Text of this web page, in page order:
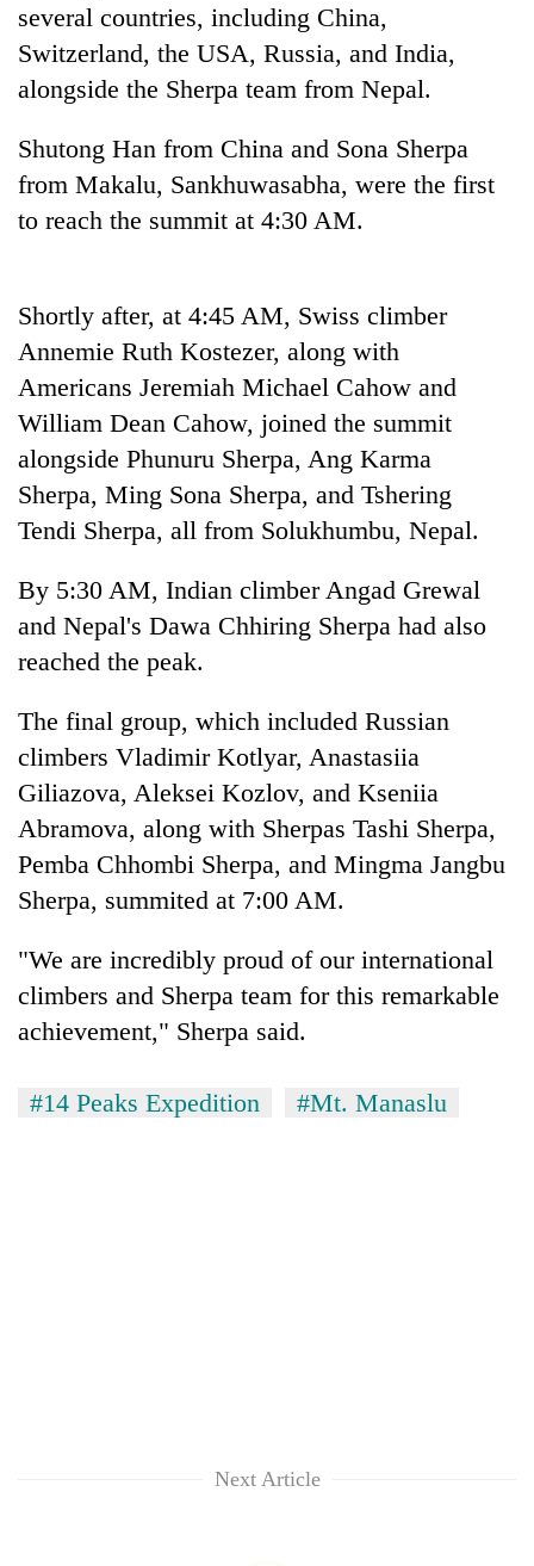
at
5,000m
on
Yalung
weather
halts
recovery
Smugglers
get
Modified
bicycles
used
to
timber
in
Rautahat
arrested
in
stealing
fuel
from
tankers
several countries, including China,
Switzerland, the USA, Russia, and India,
alongside the Sherpa team from Nepal.
Shutong Han from China and Sona Sherpa
from Makalu, Sankhuwasabha, were the first
to reach the summit at 4:30 AM.
Shortly after, at 4:45 AM, Swiss climber
Annemie Ruth Kostezer, along with
Americans Jeremiah Michael Cahow and
William Dean Cahow, joined the summit
alongside Phunuru Sherpa, Ang Karma
Sherpa, Ming Sona Sherpa, and Tshering
Tendi Sherpa, all from Solukhumbu, Nepal.
By 5:30 AM, Indian climber Angad Grewal
and Nepal's Dawa Chhiring Sherpa had also
reached the peak.
The final group, which included Russian
climbers Vladimir Kotlyar, Anastasiia
Giliazova, Aleksei Kozlov, and Kseniia
Abramova, along with Sherpas Tashi Sherpa,
Pemba Chhombi Sherpa, and Mingma Jangbu
Sherpa, summited at 7:00 AM.
"We are incredibly proud of our international
climbers and Sherpa team for this remarkable
achievement," Sherpa said.
#14 Peaks Expedition #Mt. Manaslu
Next Article